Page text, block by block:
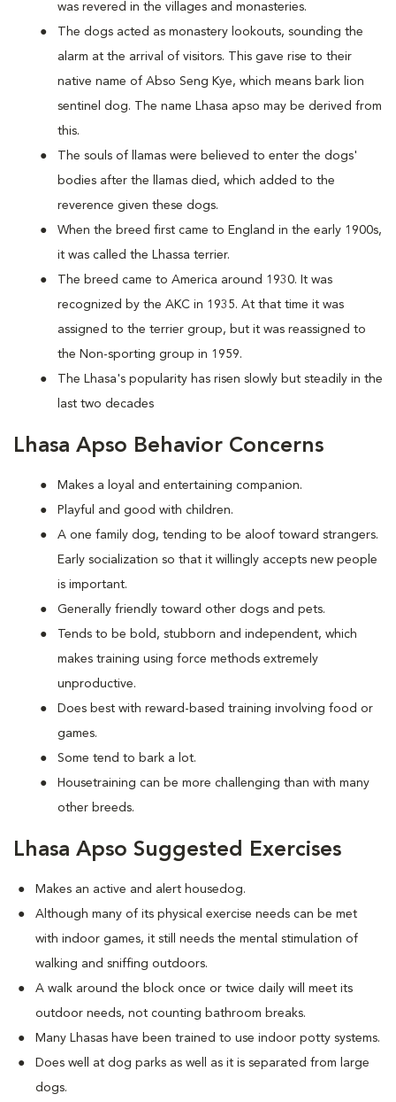
was revered in the villages and monasteries.
The dogs acted as monastery lookouts, sounding the
alarm at the arrival of visitors. This gave rise to their
native name of Abso Seng Kye, which means bark lion
sentinel dog. The name Lhasa apso may be derived from
this.
The souls of llamas were believed to enter the dogs'
bodies after the llamas died, which added to the
reverence given these dogs.
When the breed first came to England in the early 1900s,
it was called the Lhassa terrier.
The breed came to America around 1930. It was
recognized by the AKC in 1935. At that time it was
assigned to the terrier group, but it was reassigned to
the Non-sporting group in 1959.
The Lhasa's popularity has risen slowly but steadily in the
last two decades
Lhasa Apso Behavior Concerns
Makes a loyal and entertaining companion.
Playful and good with children.
A one family dog, tending to be aloof toward strangers.
Early socialization so that it willingly accepts new people
is important.
Generally friendly toward other dogs and pets.
Tends to be bold, stubborn and independent, which
makes training using force methods extremely
unproductive.
Does best with reward-based training involving food or
games.
Some tend to bark a lot.
Housetraining can be more challenging than with many
other breeds.
Lhasa Apso Suggested Exercises
Makes an active and alert housedog.
Although many of its physical exercise needs can be met
with indoor games, it still needs the mental stimulation of
walking and sniffing outdoors.
A walk around the block once or twice daily will meet its
outdoor needs, not counting bathroom breaks.
Many Lhasas have been trained to use indoor potty systems.
Does well at dog parks as well as it is separated from large
dogs.